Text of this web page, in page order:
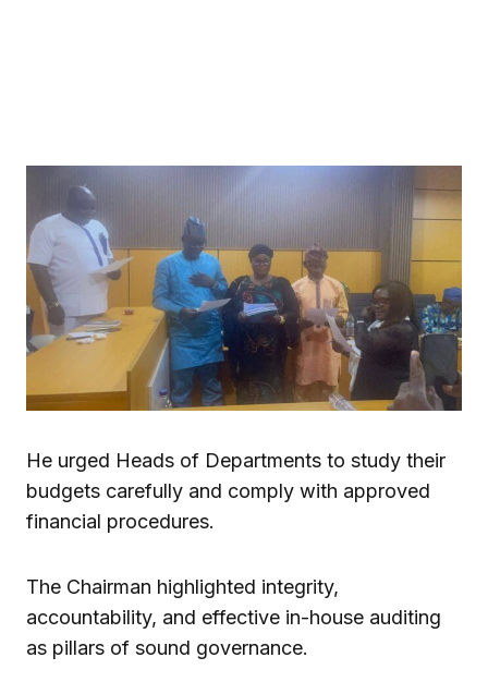
He urged Heads of Departments to study their
budgets carefully and comply with approved
financial procedures.
The Chairman highlighted integrity,
accountability, and effective in-house auditing
as pillars of sound governance.